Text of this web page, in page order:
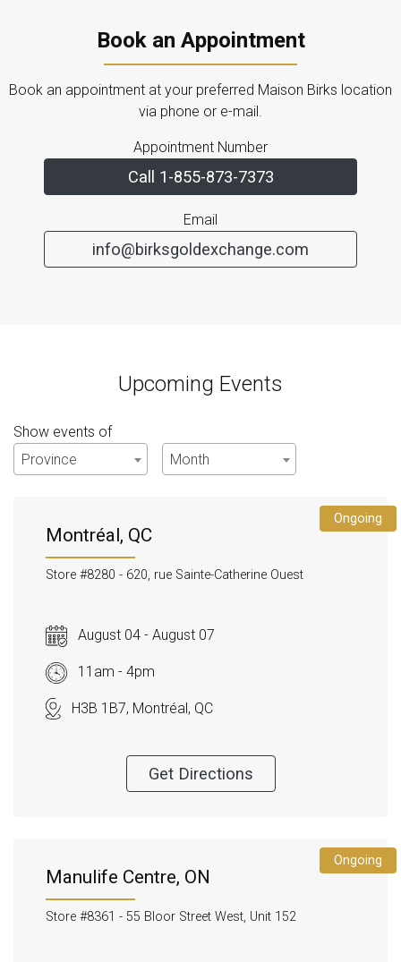
Book an Appointment
Book an appointment at your preferred Maison Birks location
via phone or e-mail.
Appointment Number
Call 1-855-873-7373
Email
info@birksgoldexchange.com
Upcoming Events
Show events of
Province
Month
Ongoing
Montréal, QC
Store #8280 - 620, rue Sainte-Catherine Ouest
August 04 - August 07
11am - 4pm
H3B 1B7, Montréal, QC
Get Directions
Ongoing
Manulife Centre, ON
Store #8361 - 55 Bloor Street West, Unit 152